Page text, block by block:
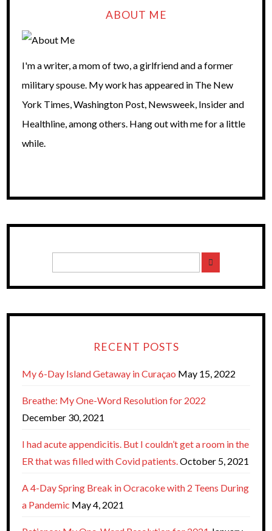
ABOUT ME
I'm a writer, a mom of two, a girlfriend and a former
military spouse. My work has appeared in The New
York Times, Washington Post, Newsweek, Insider and
Healthline, among others. Hang out with me for a little
while.
RECENT POSTS
My 6-Day Island Getaway in Curaçao May 15, 2022
Breathe: My One-Word Resolution for 2022
December 30, 2021
I had acute appendicitis. But I couldn’t get a room in the
ER that was filled with Covid patients.October 5, 2021
A 4-Day Spring Break in Ocracoke with 2 Teens During
a Pandemic May 4, 2021